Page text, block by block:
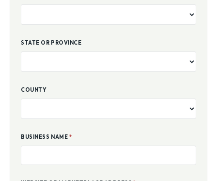
STATE OR PROVINCE
COUNTY
BUSINESS NAME *